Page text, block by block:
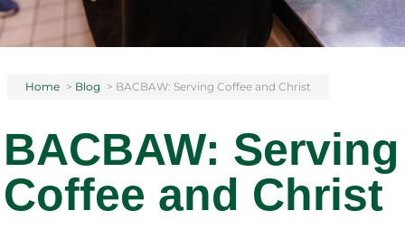
Home > Blog > BACBAW: Serving Coffee and Christ
BACBAW: Serving
Coffee and Christ